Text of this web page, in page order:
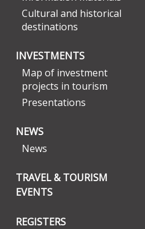
Cultural and historical
destinations
INVESTMENTS
Map of investment
projects in tourism
Presentations
NEWS
News
TRAVEL & TOURISM
EVENTS
REGISTERS